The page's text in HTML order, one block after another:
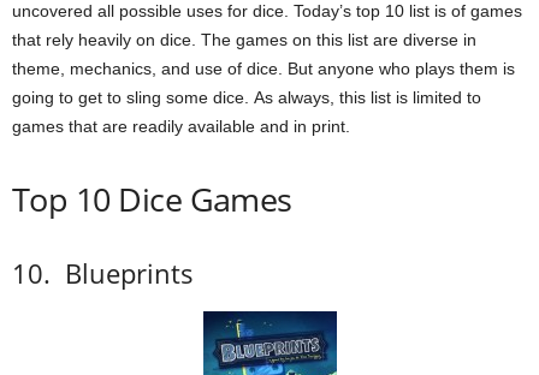
uncovered all possible uses for dice. Today’s top 10 list is of games
that rely heavily on dice. The games on this list are diverse in
theme, mechanics, and use of dice. But anyone who plays them is
going to get to sling some dice. As always, this list is limited to
games that are readily available and in print.
Top 10 Dice Games
10. Blueprints